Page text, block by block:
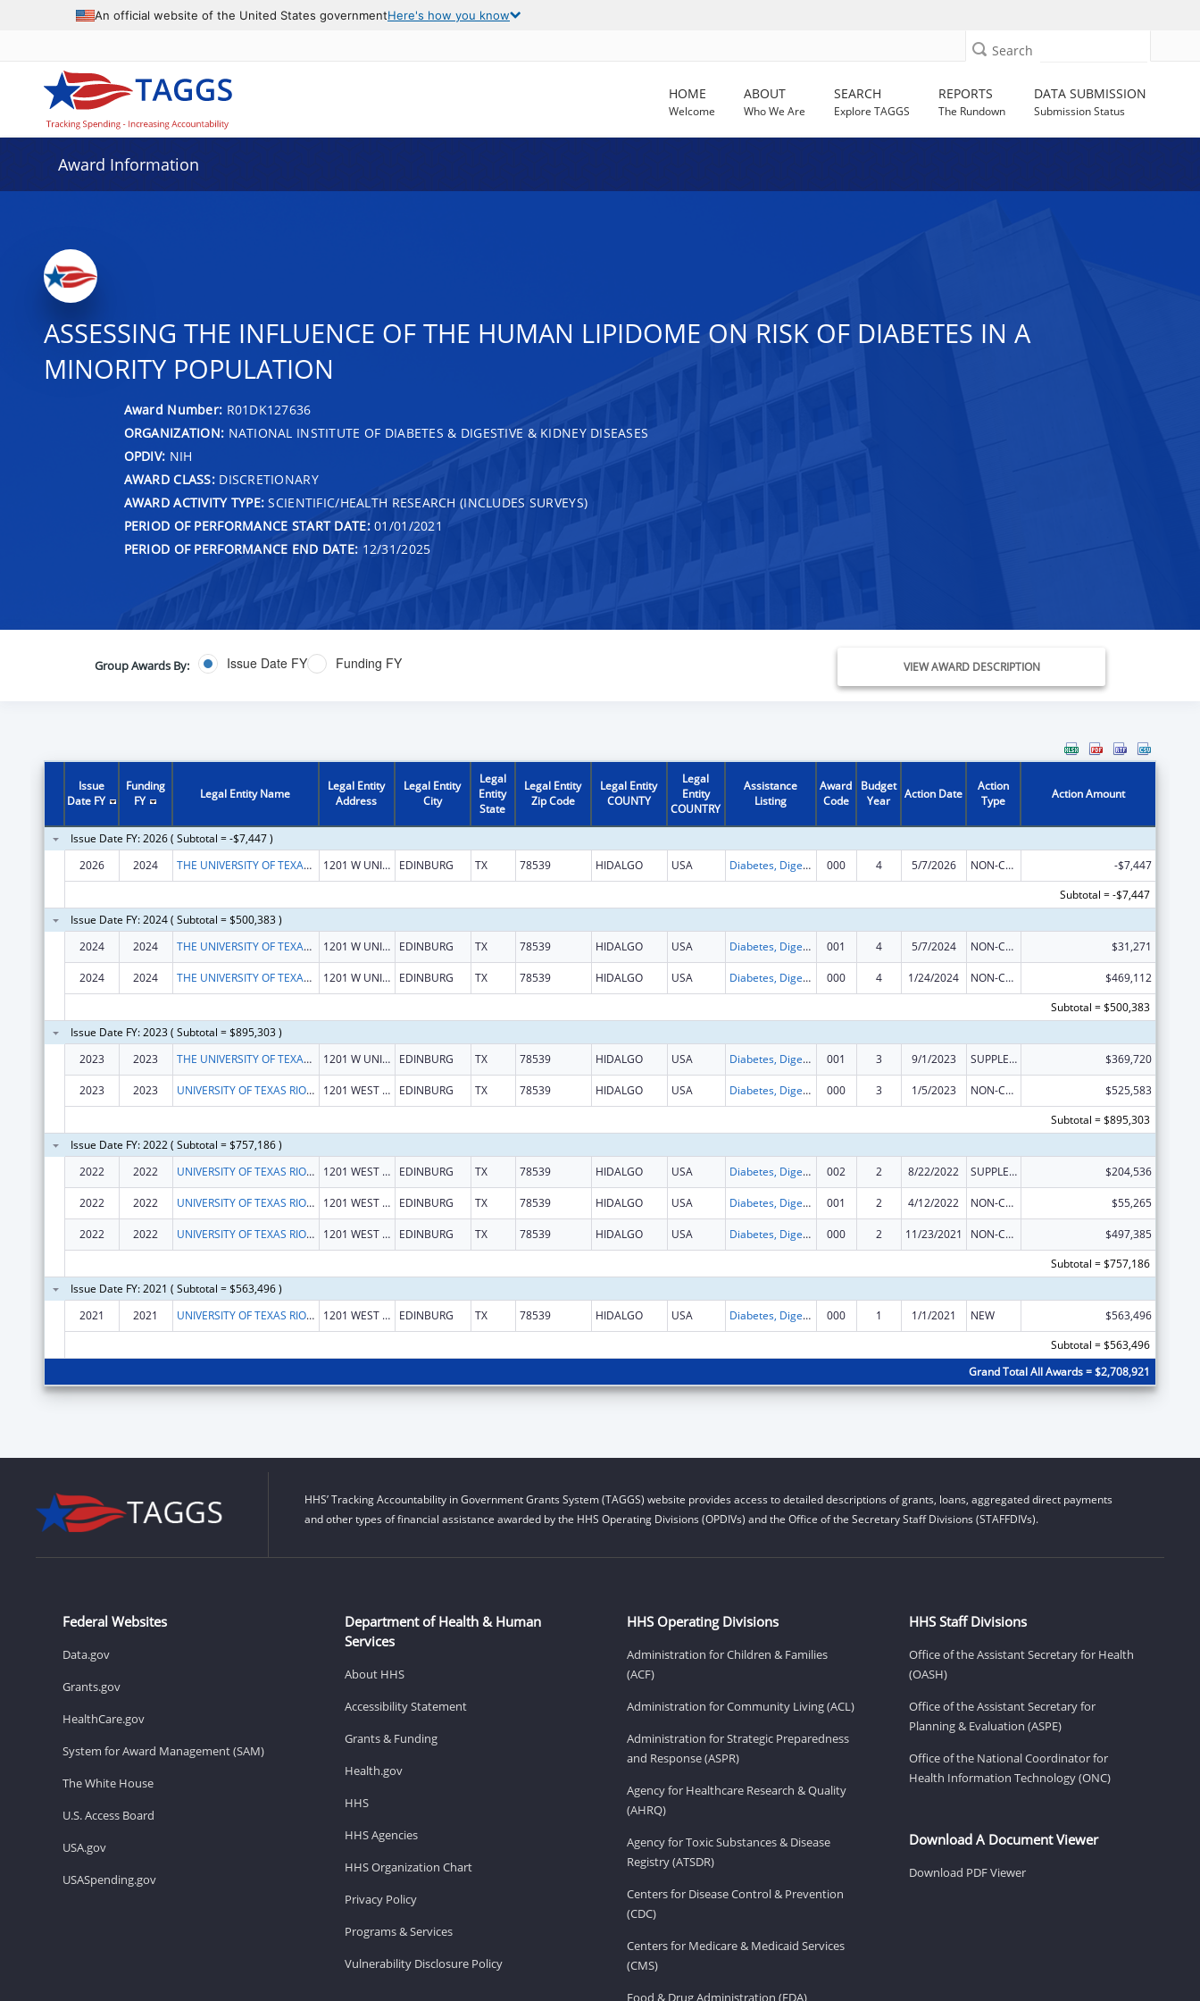
An official website of the United States governmentHere's how you know
Search
HOME
Welcome
ABOUT
Who We Are
SEARCH
Explore TAGGS
REPORTS
The Rundown
DATA SUBMISSION
Submission Status
Award Information
ASSESSING THE INFLUENCE OF THE HUMAN LIPIDOME ON RISK OF DIABETES IN A
MINORITY POPULATION
Award Number: R01DK127636
ORGANIZATION: NATIONAL INSTITUTE OF DIABETES & DIGESTIVE & KIDNEY DISEASES
OPDIV: NIH
AWARD CLASS:DISCRETIONARY
AWARD ACTIVITY TYPE: SCIENTIFIC/HEALTH RESEARCH (INCLUDES SURVEYS)
PERIOD OF PERFORMANCE START DATE:01/01/2021
PERIOD OF PERFORMANCE END DATE: 12/31/2025
Group Awards By: Issue Date FY Funding FY VIEW AWARD DESCRIPTION
Issue
Date FY
Funding
FY
Legal Entity Name
Legal Entity
Address
Legal Entity
City
Legal
Entity
State
Legal Entity
Zip Code
Legal Entity
COUNTY
Legal
Entity
COUNTRY
Assistance
Listing
Award
Code
Budget
Year
Action Date
Action
Type
Action Amount
Issue Date FY: 2026 ( Subtotal = -$7,447 )
2026
2024 THE UNIVERSITY OF TEXAS RIO GRANDE VALLEY 1201 W UNIVERSITY DR EDINBURG TX 78539 HIDALGO USA Diabetes, Digestive, and Kidney Diseases Extramural Research 000 4 5/7/2026 NON-COMPETING CONTINUATION
-$7,447
Subtotal = -$7,447
Issue Date FY: 2024 ( Subtotal = $500,383 )
2024
2024 THE UNIVERSITY OF TEXAS RIO GRANDE VALLEY 1201 W UNIVERSITY DR EDINBURG TX 78539 HIDALGO USA Diabetes, Digestive, and Kidney Diseases Extramural Research 001 4 5/7/2024 NON-COMPETING CONTINUATION $31,271
2024 2024 THE UNIVERSITY OF TEXAS RIO GRANDE VALLEY 1201 W UNIVERSITY DR EDINBURG TX 78539 HIDALGO USA Diabetes, Digestive, and Kidney Diseases Extramural Research 000 4 1/24/2024 NON-COMPETING CONTINUATION
$469,112
Subtotal = $500,383
Issue Date FY: 2023 ( Subtotal = $895,303 )
2023
2023 THE UNIVERSITY OF TEXAS RIO GRANDE VALLEY 1201 W UNIVERSITY DR EDINBURG TX 78539 HIDALGO USA Diabetes, Digestive, and Kidney Diseases Extramural Research 001 3 9/1/2023 SUPPLEMENT FOR EXPANSION $369,720
2023 2023 UNIVERSITY OF TEXAS RIO GRANDE VALLEY, THE 1201 WEST UNIVERSITY DR EDINBURG TX 78539 HIDALGO USA Diabetes, Digestive, and Kidney Diseases Extramural Research 000 3 1/5/2023 NON-COMPETING CONTINUATION
$525,583
Subtotal = $895,303
Issue Date FY: 2022 ( Subtotal = $757,186 )
2022
2022 UNIVERSITY OF TEXAS RIO GRANDE VALLEY, THE 1201 WEST UNIVERSITY DR EDINBURG TX 78539 HIDALGO USA Diabetes, Digestive, and Kidney Diseases Extramural Research 002 2 8/22/2022 SUPPLEMENT FOR EXPANSION $204,536
2022 2022 UNIVERSITY OF TEXAS RIO GRANDE VALLEY, THE 1201 WEST UNIVERSITY DR EDINBURG TX 78539 HIDALGO USA Diabetes, Digestive, and Kidney Diseases Extramural Research 001 2 4/12/2022 NON-COMPETING CONTINUATION $55,265
2022 2022 UNIVERSITY OF TEXAS RIO GRANDE VALLEY, THE 1201 WEST UNIVERSITY DR EDINBURG TX 78539 HIDALGO USA Diabetes, Digestive, and Kidney Diseases Extramural Research 000 2 11/23/2021 NON-COMPETING CONTINUATION
$497,385
Subtotal = $757,186
Issue Date FY: 2021 ( Subtotal = $563,496 )
2021
2021 UNIVERSITY OF TEXAS RIO GRANDE VALLEY, THE 1201 WEST UNIVERSITY DR EDINBURG TX 78539 HIDALGO USA Diabetes, Digestive, and Kidney Diseases Extramural Research 000 1 1/1/2021 NEW
$563,496
Subtotal = $563,496
Grand Total All Awards = $2,708,921
HHS’ Tracking Accountability in Government Grants System (TAGGS) website provides access to detailed descriptions of grants, loans, aggregated direct payments
and other types of financial assistance awarded by the HHS Operating Divisions (OPDIVs) and the Office of the Secretary Staff Divisions (STAFFDIVs).
Federal Websites
Data.gov
Grants.gov
HealthCare.gov
System for Award Management (SAM)
The White House
U.S. Access Board
USA.gov
USASpending.gov
Department of Health & Human
Services
About HHS
Accessibility Statement
Grants & Funding
Health.gov
HHS
HHS Agencies
HHS Organization Chart
Privacy Policy
Programs & Services
Vulnerability Disclosure Policy
HHS Operating Divisions
Administration for Children & Families
(ACF)
Administration for Community Living (ACL)
Administration for Strategic Preparedness
and Response (ASPR)
Agency for Healthcare Research & Quality
(AHRQ)
Agency for Toxic Substances & Disease
Registry (ATSDR)
Centers for Disease Control & Prevention
(CDC)
Centers for Medicare & Medicaid Services
(CMS)
Food & Drug Administration (FDA)
HHS Staff Divisions
Office of the Assistant Secretary for Health
(OASH)
Office of the Assistant Secretary for
Planning & Evaluation (ASPE)
Office of the National Coordinator for
Health Information Technology (ONC)
Download A Document Viewer
Download PDF Viewer